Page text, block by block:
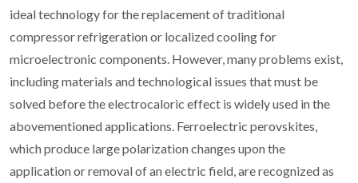
ideal technology for the replacement of traditional
compressor refrigeration or localized cooling for
microelectronic components. However, many problems exist,
including materials and technological issues that must be
solved before the electrocaloric effect is widely used in the
abovementioned applications. Ferroelectric perovskites,
which produce large polarization changes upon the
application or removal of an electric field, are recognized as